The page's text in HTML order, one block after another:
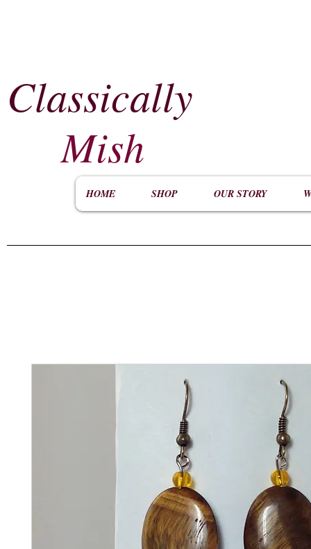
Classically
Mish
HOME SHOP OUR STORY